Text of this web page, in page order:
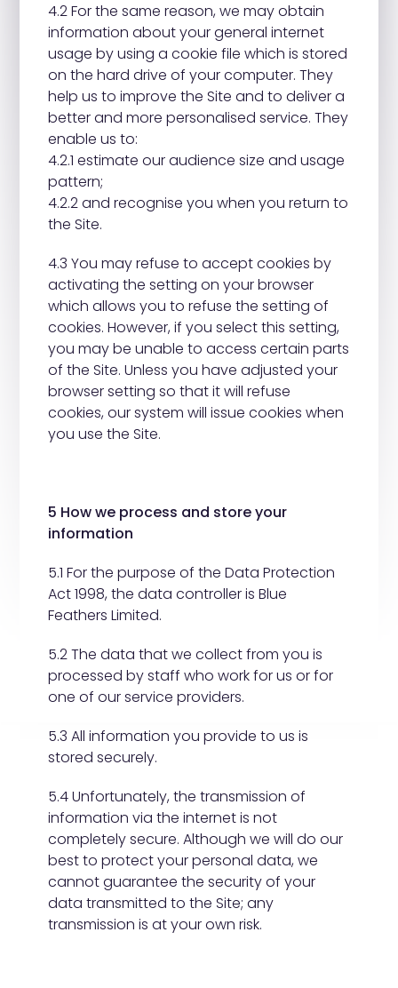
4.2 For the same reason, we may obtain
information about your general internet
usage by using a cookie file which is stored
on the hard drive of your computer. They
help us to improve the Site and to deliver a
better and more personalised service. They
enable us to:
4.2.1 estimate our audience size and usage
pattern;
4.2.2 and recognise you when you return to
the Site.
4.3 You may refuse to accept cookies by
activating the setting on your browser
which allows you to refuse the setting of
cookies. However, if you select this setting,
you may be unable to access certain parts
of the Site. Unless you have adjusted your
browser setting so that it will refuse
cookies, our system will issue cookies when
you use the Site.
5 How we process and store your
information
5.1 For the purpose of the Data Protection
Act 1998, the data controller is Blue
Feathers Limited.
5.2 The data that we collect from you is
processed by staff who work for us or for
one of our service providers.
5.3 All information you provide to us is
stored securely.
5.4 Unfortunately, the transmission of
information via the internet is not
completely secure. Although we will do our
best to protect your personal data, we
cannot guarantee the security of your
data transmitted to the Site; any
transmission is at your own risk.